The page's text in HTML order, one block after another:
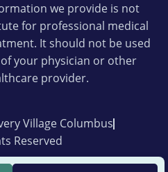
we provide is not
for professional medical
It should not be used
your physician or other
provider.
Village Columbus
Reserved